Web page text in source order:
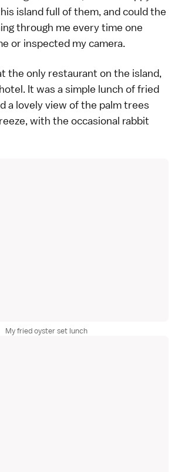
island full of them, and could the
through me every time one
or inspected my camera.
the only restaurant on the island,
It was a simple lunch of fried
a lovely view of the palm trees
with the occasional rabbit
My fried oyster set lunch